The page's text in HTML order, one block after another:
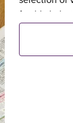
freshly
eat breakfast